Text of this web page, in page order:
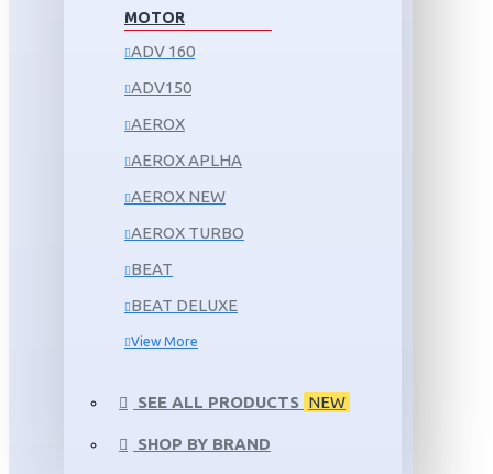
MOTOR
ADV 160
ADV150
AEROX
AEROX APLHA
AEROX NEW
AEROX TURBO
BEAT
BEAT DELUXE
View More
SEE ALL PRODUCTS NEW
SHOP BY BRAND